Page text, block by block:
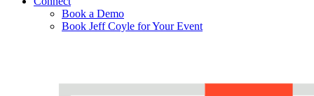
Book a Demo
Book Jeff Coyle for Your Event